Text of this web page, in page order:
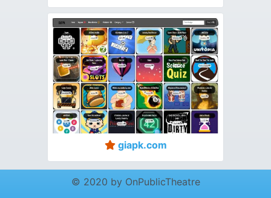
giapk.com
© 2020 by OnPublicTheatre